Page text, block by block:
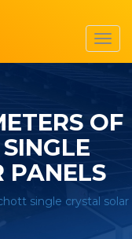
OF
PANELS
single crystal solar